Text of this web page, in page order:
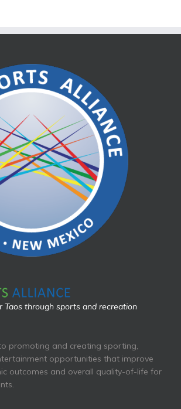
Taos through sports and recreation
promoting and creating sporting,
opportunities that improve
outcomes and overall quality-of-life for